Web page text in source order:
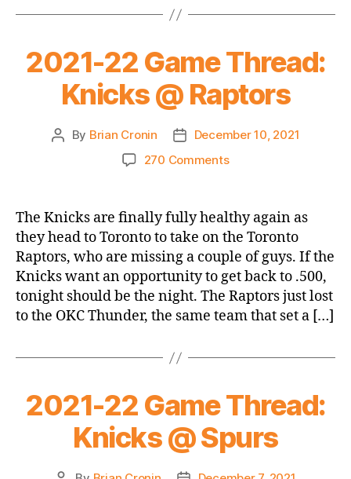
2021-22 Game Thread:
Knicks @ Raptors
Post
By Brian Cronin
PostDecember 10, 2021
270 Commentson
Game
Thread:
Knicks
@
Raptors
The Knicks are finally fully healthy again as
they head to Toronto to take on the Toronto
Raptors, who are missing a couple of guys. If the
Knicks want an opportunity to get back to .500,
tonight should be the night. The Raptors just lost
to the OKC Thunder, the same team that set a […]
2021-22 Game Thread:
Knicks @ Spurs